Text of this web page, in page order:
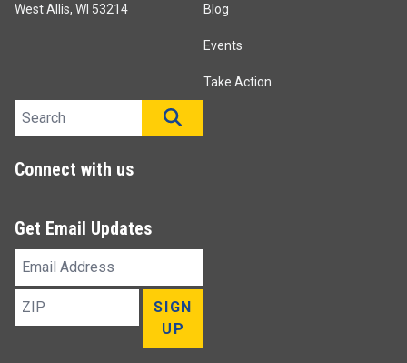
West Allis, WI 53214
Blog
Events
Take Action
Search site
Connect with us
Get Email Updates
Email
ZIP
SIGN
UP